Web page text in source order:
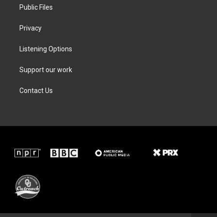
Public Files
Privacy
Listening Options
Support our work
Contact Us